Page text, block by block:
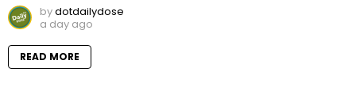
bydotdailydose
a day ago
READ MORE